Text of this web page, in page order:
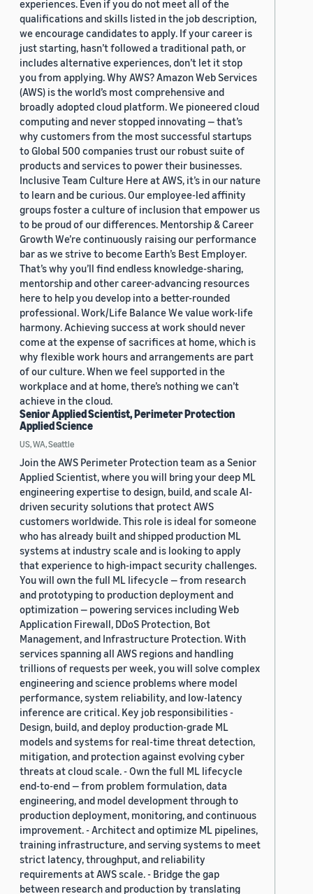
experiences. Even if you do not meet all of the
qualifications and skills listed in the job description,
we encourage candidates to apply. If your career is
just starting, hasn’t followed a traditional path, or
includes alternative experiences, don’t let it stop
you from applying. Why AWS? Amazon Web Services
(AWS) is the world’s most comprehensive and
broadly adopted cloud platform. We pioneered cloud
computing and never stopped innovating — that’s
why customers from the most successful startups
to Global 500 companies trust our robust suite of
products and services to power their businesses.
Inclusive Team Culture Here at AWS, it’s in our nature
to learn and be curious. Our employee-led affinity
groups foster a culture of inclusion that empower us
to be proud of our differences. Mentorship & Career
Growth We’re continuously raising our performance
bar as we strive to become Earth’s Best Employer.
That’s why you’ll find endless knowledge-sharing,
mentorship and other career-advancing resources
here to help you develop into a better-rounded
professional. Work/Life Balance We value work-life
harmony. Achieving success at work should never
come at the expense of sacrifices at home, which is
why flexible work hours and arrangements are part
of our culture. When we feel supported in the
workplace and at home, there’s nothing we can’t
achieve in the cloud.
Senior Applied Scientist, Perimeter Protection
Applied Science
US, WA, Seattle
Join the AWS Perimeter Protection team as a Senior
Applied Scientist, where you will bring your deep ML
engineering expertise to design, build, and scale AI-
driven security solutions that protect AWS
customers worldwide. This role is ideal for someone
who has already built and shipped production ML
systems at industry scale and is looking to apply
that experience to high-impact security challenges.
You will own the full ML lifecycle — from research
and prototyping to production deployment and
optimization — powering services including Web
Application Firewall, DDoS Protection, Bot
Management, and Infrastructure Protection. With
services spanning all AWS regions and handling
trillions of requests per week, you will solve complex
engineering and science problems where model
performance, system reliability, and low-latency
inference are critical. Key job responsibilities -
Design, build, and deploy production-grade ML
models and systems for real-time threat detection,
mitigation, and protection against evolving cyber
threats at cloud scale. - Own the full ML lifecycle
end-to-end — from problem formulation, data
engineering, and model development through to
production deployment, monitoring, and continuous
improvement. - Architect and optimize ML pipelines,
training infrastructure, and serving systems to meet
strict latency, throughput, and reliability
requirements at AWS scale. - Bridge the gap
between research and production by translating